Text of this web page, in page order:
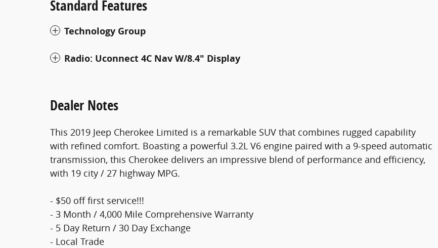
Standard Features
Technology Group
Radio: Uconnect 4C Nav W/8.4" Display
Dealer Notes
This 2019 Jeep Cherokee Limited is a remarkable SUV that combines rugged capability
with refined comfort. Boasting a powerful 3.2L V6 engine paired with a 9-speed automatic
transmission, this Cherokee delivers an impressive blend of performance and efficiency,
with 19 city / 27 highway MPG.
- $50 off first service!!!
- 3 Month / 4,000 Mile Comprehensive Warranty
- 5 Day Return / 30 Day Exchange
- Local Trade